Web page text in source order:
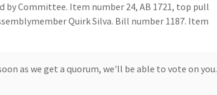
by Committee. Item number 24, AB 1721, top pull
Quirk Silva. Bill number 1187. Item
as we get a quorum, we'll be able to vote on you.